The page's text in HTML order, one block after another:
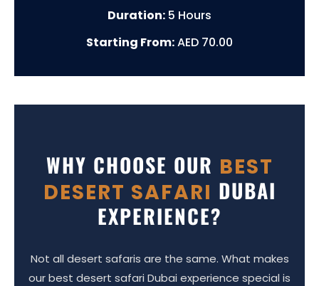
Duration: 5 Hours
Starting From:AED 70.00
WHY CHOOSE OUR BEST
DESERT SAFARI DUBAI
EXPERIENCE?
Not all desert safaris are the same. What makes
our best desert safari Dubai experience special is